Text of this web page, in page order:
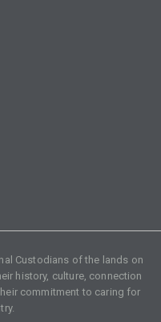
Custodians of the lands on
history, culture, connection
commitment to caring for